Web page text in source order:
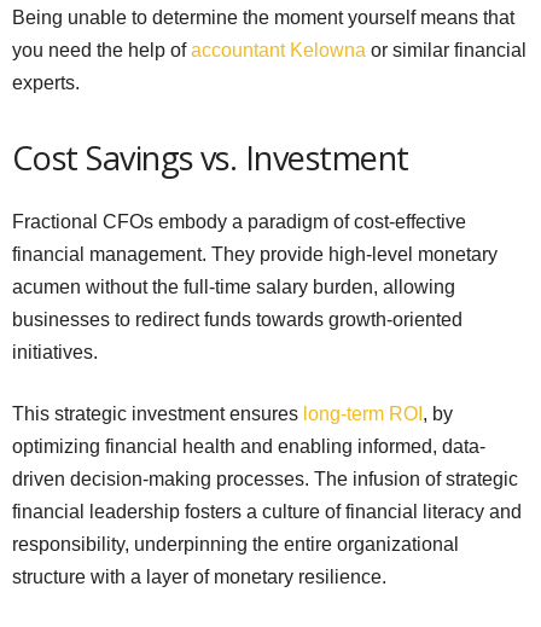
Being unable to determine the moment yourself means that
you need the help ofaccountant Kelowna or similar financial
experts.
Cost Savings vs. Investment
Fractional CFOs embody a paradigm of cost-effective
financial management. They provide high-level monetary
acumen without the full-time salary burden, allowing
businesses to redirect funds towards growth-oriented
initiatives.
This strategic investment ensures long-term ROI , by
optimizing financial health and enabling informed, data-
driven decision-making processes. The infusion of strategic
financial leadership fosters a culture of financial literacy and
responsibility, underpinning the entire organizational
structure with a layer of monetary resilience.